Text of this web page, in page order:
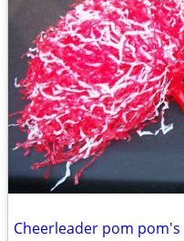
Cheerleader pom pom's